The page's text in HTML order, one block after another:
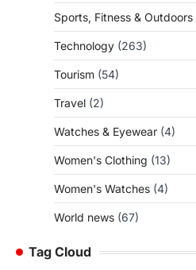
Sports, Fitness & Outdoors
Technology (263)
Tourism (54)
Travel (2)
Watches & Eyewear (4)
Women's Clothing (13)
Women's Watches (4)
World news (67)
Tag Cloud